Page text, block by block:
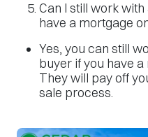
Can I still work
have a mortgage
Yes, you can still
buyer if you have
They will pay off
sale process.